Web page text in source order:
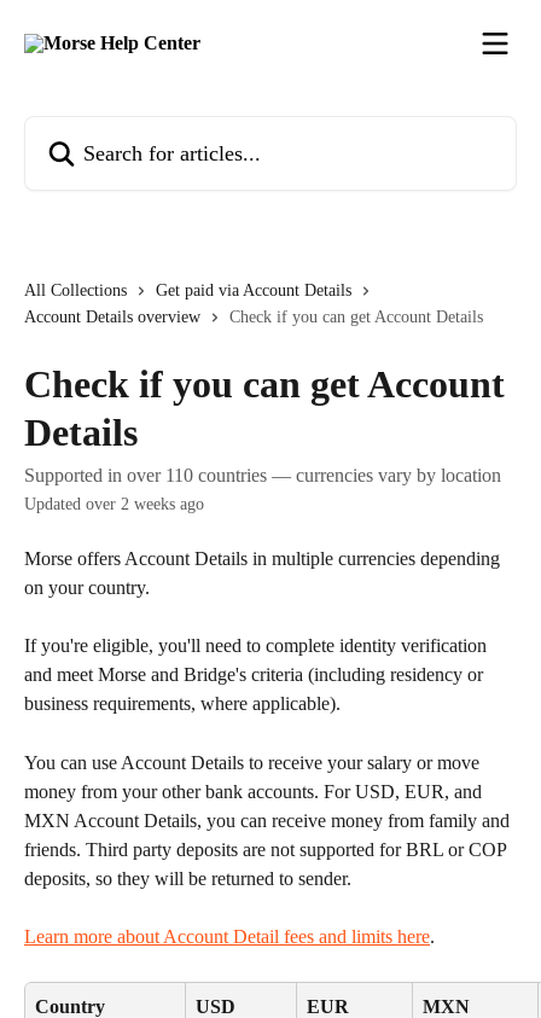
All Collections
Get paid via Account Details
Account Details overview
Check if you can get Account Details
Check if you can get Account
Details
Supported in over 110 countries — currencies vary by location
Updated over 2 weeks ago
Morse offers Account Details in multiple currencies depending
on your country.
If you're eligible, you'll need to complete identity verification
and meet Morse and Bridge's criteria (including residency or
business requirements, where applicable).
You can use Account Details to receive your salary or move
money from your other bank accounts. For USD, EUR, and
MXN Account Details, you can receive money from family and
friends. Third party deposits are not supported for BRL or COP
deposits, so they will be returned to sender.
Learn more about Account Detail fees and limits here.
Country USD EUR MXN